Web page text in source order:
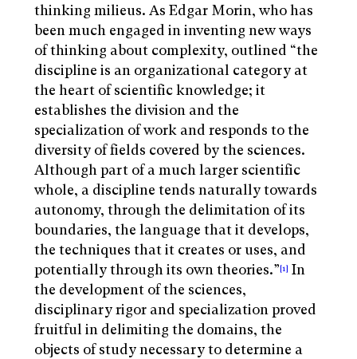
thinking milieus. As Edgar Morin, who has
been much engaged in inventing new ways
of thinking about complexity, outlined “the
discipline is an organizational category at
the heart of scientific knowledge; it
establishes the division and the
specialization of work and responds to the
diversity of fields covered by the sciences.
Although part of a much larger scientific
whole, a discipline tends naturally towards
autonomy, through the delimitation of its
boundaries, the language that it develops,
the techniques that it creates or uses, and
potentially through its own theories.”[1] In
the development of the sciences,
disciplinary rigor and specialization proved
fruitful in delimiting the domains, the
objects of study necessary to determine a